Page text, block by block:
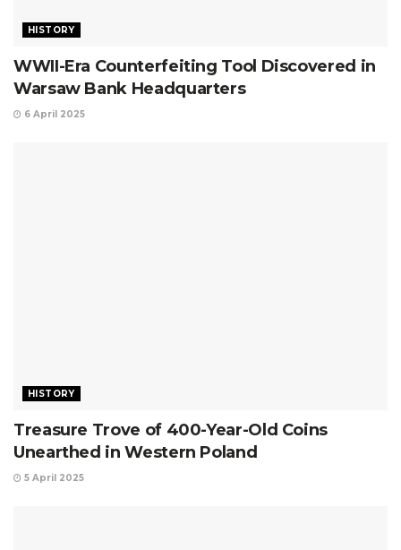
HISTORY
WWII-Era Counterfeiting Tool Discovered in
Warsaw Bank Headquarters
6 April 2025
HISTORY
Treasure Trove of 400-Year-Old Coins
Unearthed in Western Poland
5 April 2025